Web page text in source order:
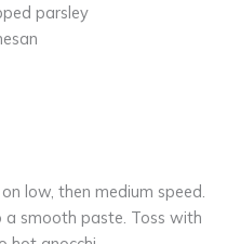
parsley
low, then medium speed.
smooth paste. Toss with